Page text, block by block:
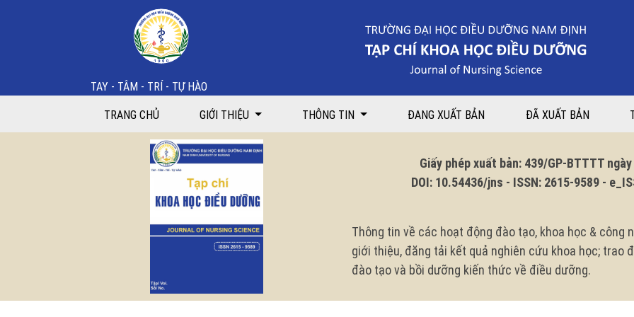
Feasibility of a case-based educational intervention focusing on prevention of blood and body fluid exposure among nursing
TAY - TÂM - TRÍ - TỰ HÀO
TRANG CHỦ GIỚI THIỆU THÔNG TIN ĐANG XUẤT BẢN ĐÃ XUẤT BẢN
Giấy phép xuất bản: 439/GP-BTTTT ngày
DOI: 10.54436/jns - ISSN: 2615-9589 -
Thông tin về các hoạt động đào tạo, khoa học & công
giới thiệu, đăng tải kết quả nghiên cứu khoa học; trao
đào tạo và bồi dưỡng kiến thức về điều dưỡng.